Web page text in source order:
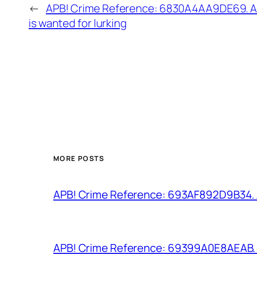
← APB! Crime Reference: 6830A4AA9DE69.
is wanted for lurking
MORE POSTS
APB! Crime Reference:
APB! Crime Reference: